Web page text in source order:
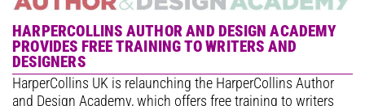
HARPERCOLLINS AUTHOR AND DESIGN ACADEMY
PROVIDES FREE TRAINING TO WRITERS AND
DESIGNERS
HarperCollins UK is relaunching the HarperCollins Author
and Design Academy, which offers free training to writers